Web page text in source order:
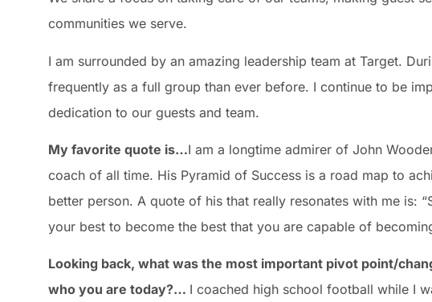
communities we serve.
I am surrounded by an amazing leadership team at Target.
frequently as a full group than ever before. I continue to be
dedication to our guests and team.
My favorite quote is…I am a longtime admirer of John
coach of all time. His Pyramid of Success is a road map to
better person. A quote of his that really resonates with me is:
your best to become the best that you are capable of
Looking back, what was the most important pivot point/
who you are today?… I coached high school football while I